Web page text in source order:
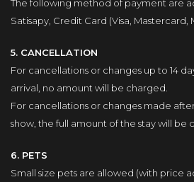
The following method of payment are
Satisapy, Credit Card (Visa, Mastercard,
5. CANCELLATION
For cancellations or changes up to 14
arrival, no amount will be charged.
For cancellations or changes made
show, the full amount of the stay will be
6. PETS
Small size pets are allowed (with price